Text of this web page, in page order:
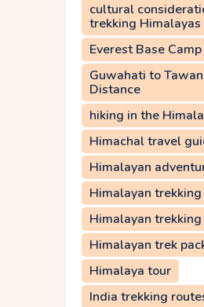
cultural
trekking Himalayas
Everest Base
Guwahati to
Distance
hiking in the
Himachal travel
Himalayan
Himalayan trekking
Himalayan trekking
Himalayan trek
Himalaya tour
India trekking